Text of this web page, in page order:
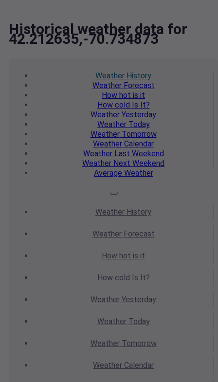
Historical weather data for
42.212635,-70.734873
Weather History
WeatherForecast
How hot is it
How cold Is It?
Weather Yesterday
WeatherToday
WeatherTomorrow
Weather Calendar
WeatherLast Weekend
Weather Next Weekend
Average Weather
Weather History
WeatherForecast
How hot is it
How cold Is It?
Weather Yesterday
WeatherToday
WeatherTomorrow
Weather Calendar